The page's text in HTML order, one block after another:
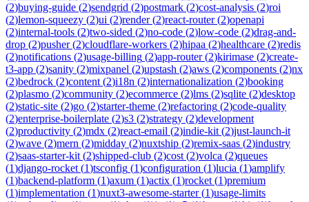
(2)buying-guide (2)sendgrid (2)postmark (2)cost-analysis (2)roi
(2)lemon-squeezy (2)ui (2)render(2)react-router(2)openapi
(2)internal-tools (2)two-sided (2)no-code (2)low-code (2)drag-and-
drop (2)pusher(2)cloudflare-workers (2)hipaa (2)healthcare (2)redis
(2)notifications (2)usage-billing (2)app-router(2)kirimase (2)create-
t3-app (2)sanity (2)mixpanel (2)upstash (2)aws (2)components (2)nx
(2)bedrock (2)content (2)i18n (2)internationalization (2)booking
(2)plasmo (2)community (2)ecommerce (2)lms (2)sqlite (2)desktop
(2)static-site (2)go (2)starter-theme (2)refactoring (2)code-quality
(2)enterprise-boilerplate (2)s3 (2)strategy (2)development
(2)productivity (2)mdx (2)react-email (2)indie-kit (2)just-launch-it
(2)wave (2)mern (2)midday (2)nuxtship (2)remix-saas (2)industry
(2)saas-starter-kit (2)shipped-club (2)cost (2)volca (2)queues
(1)django-rocket (1)tsconfig (1)configuration (1)lucia (1)amplify
(1)backend-platform (1)axum (1)actix (1)rocket (1)premium
(1)implementation (1)nuxt3-awesome-starter(1)usage-limits